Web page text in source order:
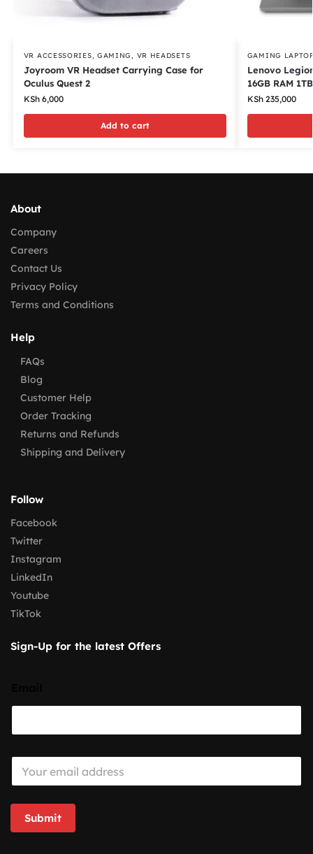
VR ACCESSORIES, GAMING, VR HEADSETS
Joyroom VR Headset Carrying Case for
Oculus Quest 2
KSh6,000
Add to cart
GAMING
Lenovo
16GB RAM
KSh235,000
About
Company
Careers
Contact Us
Privacy Policy
Terms and Conditions
Help
FAQs
Blog
Customer Help
Order Tracking
Returns and Refunds
Shipping and Delivery
Follow
Facebook
Twitter
Instagram
LinkedIn
Youtube
TikTok
Sign-Up for the latest Offers
E
a
i
*
Submit